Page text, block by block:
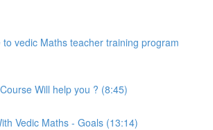
to vedic Maths teacher training program
Will help you ? (8:45)
Vedic Maths - Goals (13:14)